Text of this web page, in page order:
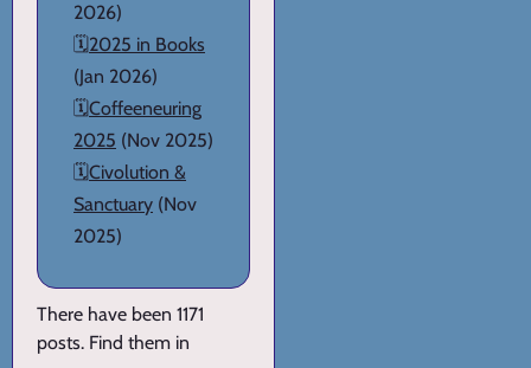
2026)
🗓️2025 in Books
(Jan 2026)
🗓️Coffeeneuring
2025 (Nov 2025)
🗓️Civolution &
Sanctuary (Nov
2025)
There have been 1171
posts. Find them in